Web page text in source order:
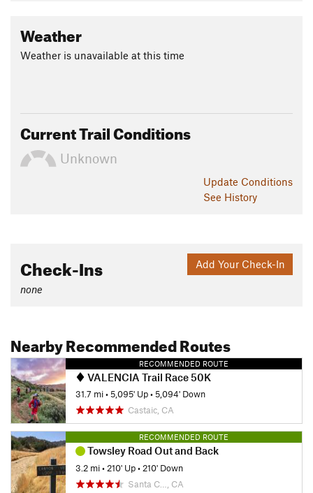
Weather
Weather is unavailable at this time
Current Trail Conditions
Unknown
Update Conditions
See History
Add Your Check-In
Check-Ins
none
Nearby Recommended Routes
RECOMMENDED ROUTE
VALENCIA Trail Race 50K
31.7 mi•5,095' Up•5,094' Down
Castaic, CA
RECOMMENDED ROUTE
Towsley Road Out and Back
3.2 mi• 210' Up• 210' Down
Santa C…, CA